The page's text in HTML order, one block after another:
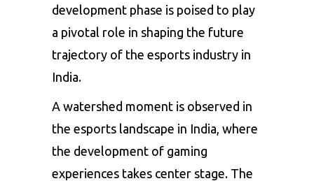
development phase is poised to play
a pivotal role in shaping the future
trajectory of the esports industry in
India.
A watershed moment is observed in
the esports landscape in India, where
the development of gaming
experiences takes center stage. The